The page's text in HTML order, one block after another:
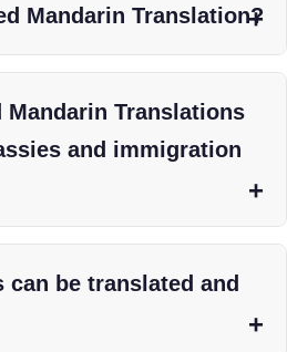
Mandarin Translation?
Translations
and immigration
can be translated and